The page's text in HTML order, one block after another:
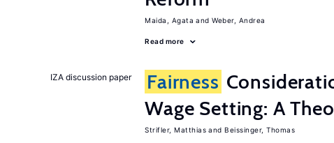
Maida, Agata Weber, Andrea
Read more
IZA discussion paper Fairness
Wage Setting: A
Strifler, Matthias Beissinger, Thomas